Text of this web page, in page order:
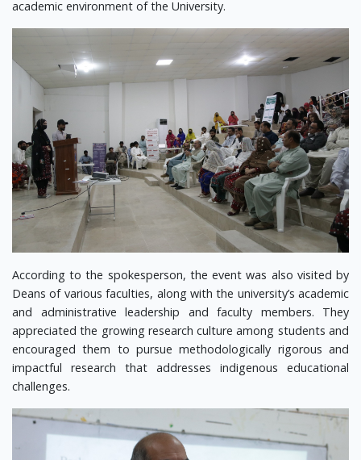
academic environment of the University.
According to the spokesperson, the event was also visited by
Deans of various faculties, along with the university’s academic
and administrative leadership and faculty members. They
appreciated the growing research culture among students and
encouraged them to pursue methodologically rigorous and
impactful research that addresses indigenous educational
challenges.